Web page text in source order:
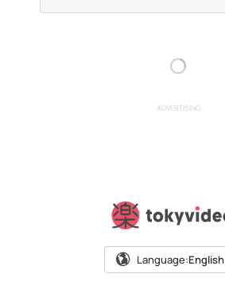
ADVERTISING
Language:English